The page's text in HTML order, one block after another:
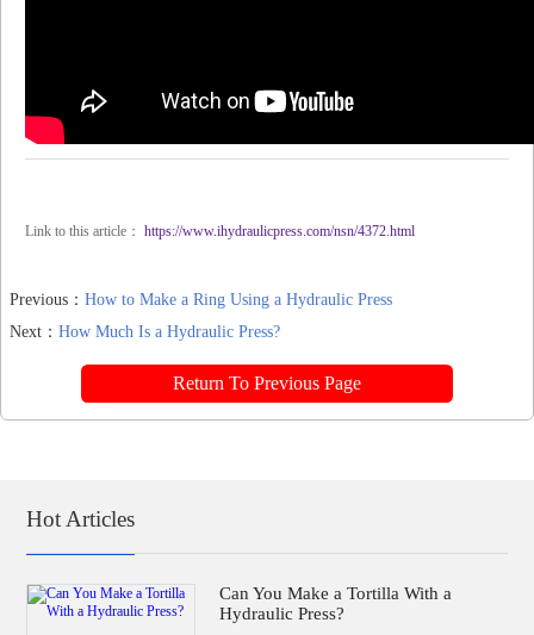
Link to this article： https://www.ihydraulicpress.com/nsn/4372.html
Previous： How to Make a Ring Using a Hydraulic Press
Next： How Much Is a Hydraulic Press?
Return To Previous Page
Hot Articles
Can You Make a Tortilla With a
Hydraulic Press?